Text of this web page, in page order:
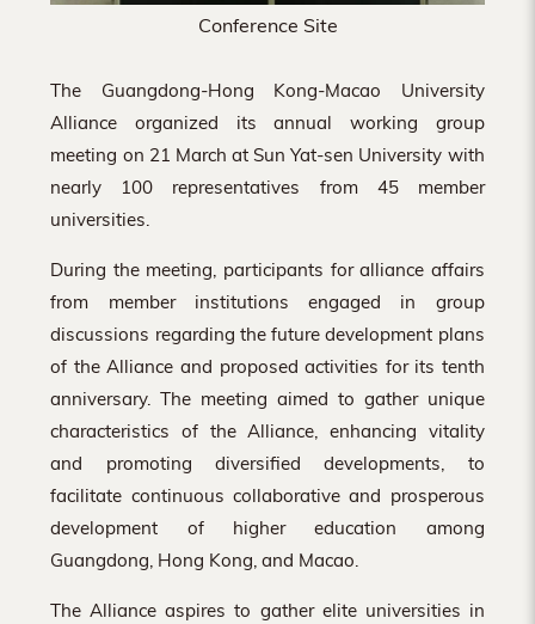
Conference Site
The Guangdong-Hong Kong-Macao University
Alliance organized its annual working group
meeting on 21 March at Sun Yat-sen University with
nearly 100 representatives from 45 member
universities.
During the meeting, participants for alliance affairs
from member institutions engaged in group
discussions regarding the future development plans
of the Alliance and proposed activities for its tenth
anniversary. The meeting aimed to gather unique
characteristics of the Alliance, enhancing vitality
and promoting diversified developments, to
facilitate continuous collaborative and prosperous
development of higher education among
Guangdong, Hong Kong, and Macao.
The Alliance aspires to gather elite universities in